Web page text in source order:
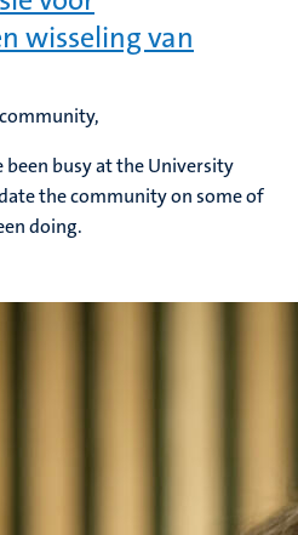
wisseling van
busy at the University
the community on some of
doing.